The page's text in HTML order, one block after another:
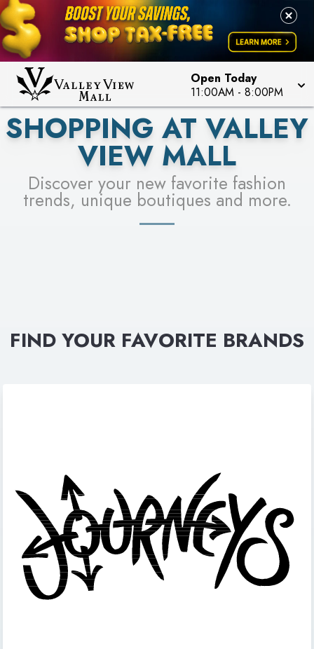
Open Today
11:00AM - 8:00PM
LEARN MORE
PICK YOUR RACER & ENTER FOR A CHANCE TO
WIN!
LEARN MORE
SEE STORES
SHOPPING AT VALLEY
VIEW MALL
Discover your new favorite fashion
trends, unique boutiques and more.
FIND YOUR FAVORITE BRANDS